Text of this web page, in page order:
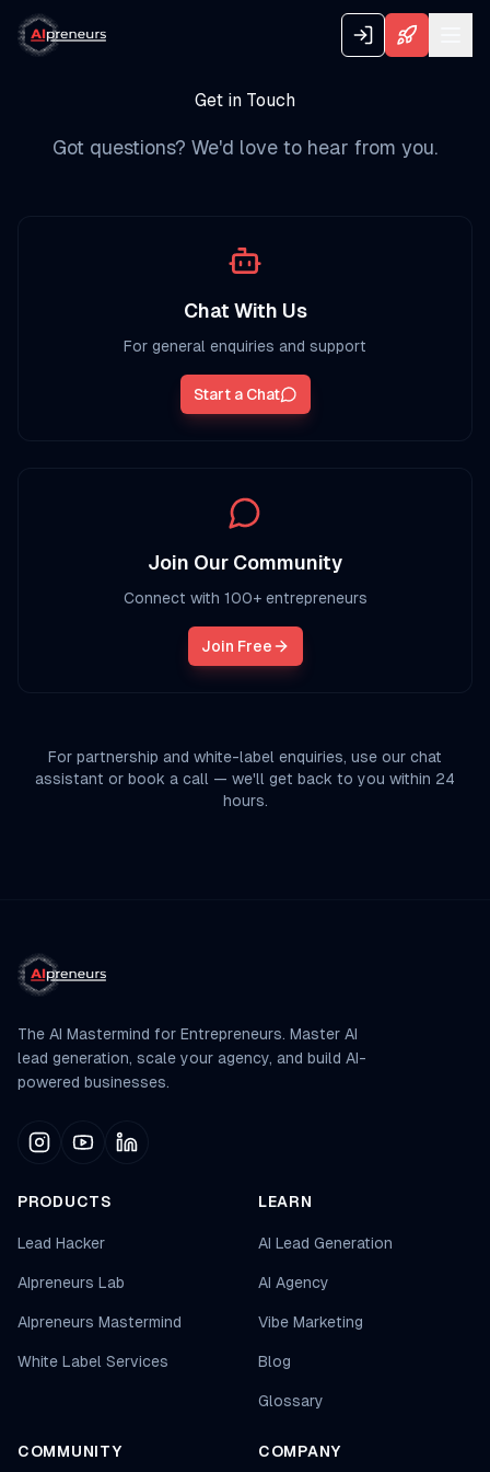
Get in Touch
Got questions? We'd love to hear from you.
Chat With Us
For general enquiries and support
Start a Chat
Join Our Community
Connect with 100+ entrepreneurs
Join Free
For partnership and white-label enquiries, use our chat
assistant or book a call — we'll get back to you within 24
hours.
The AI Mastermind for Entrepreneurs. Master AI
lead generation, scale your agency, and build AI-
powered businesses.
PRODUCTS
Lead Hacker
AIpreneurs Lab
AIpreneurs Mastermind
White Label Services
LEARN
AI Lead Generation
AI Agency
Vibe Marketing
Blog
Glossary
COMMUNITY COMPANY